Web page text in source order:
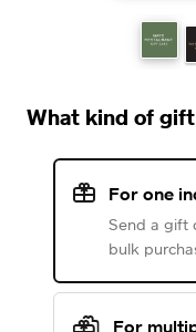
What kind of
For one
Send a gift
bulk
For